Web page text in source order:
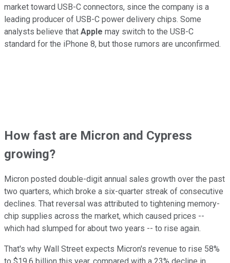
market toward USB-C connectors, since the company is a
leading producer of USB-C power delivery chips. Some
analysts believe that Apple may switch to the USB-C
standard for the iPhone 8, but those rumors are unconfirmed.
How fast are Micron and Cypress
growing?
Micron posted double-digit annual sales growth over the past
two quarters, which broke a six-quarter streak of consecutive
declines. That reversal was attributed to tightening memory-
chip supplies across the market, which caused prices --
which had slumped for about two years -- to rise again.
That's why Wall Street expects Micron's revenue to rise 58%